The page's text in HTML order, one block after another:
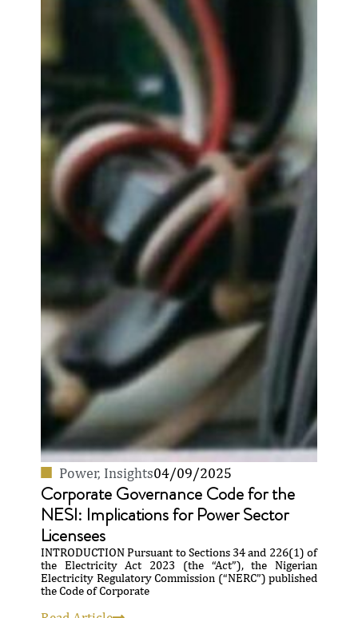
Power, Insights04/09/2025
Corporate Governance Code for the
NESI: Implications for Power Sector
Licensees
INTRODUCTION Pursuant to Sections 34 and 226(1) of
the Electricity Act 2023 (the “Act”), the Nigerian
Electricity Regulatory Commission (“NERC”) published
the Code of Corporate